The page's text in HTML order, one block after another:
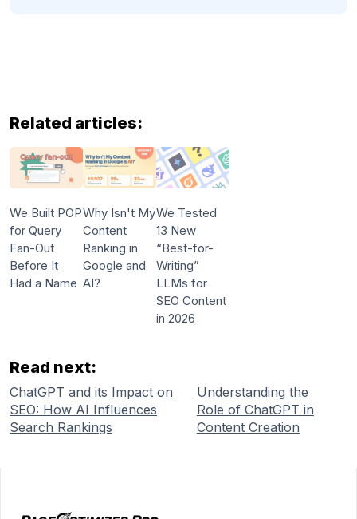
Related articles:
We Built POP
for Query
Fan-Out
Before It
Had a Name
Why Isn't My
Content
Ranking in
Google and
AI?
We Tested
13 New
“Best-for-
Writing”
LLMs for
SEO Content
in 2026
Read next:
ChatGPT and its Impact on
SEO: How AI Influences
Search Rankings
Understanding the
Role of ChatGPT in
Content Creation